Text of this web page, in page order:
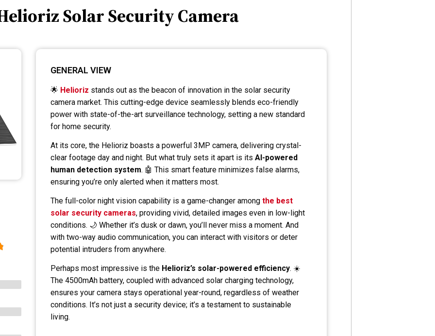
Solar Security Camera
GENERAL VIEW
🌟 Helioriz stands out as the beacon of innovation in the solar security
camera market. This cutting-edge device seamlessly blends eco-friendly
power with state-of-the-art surveillance technology, setting a new standard
for home security.
At its core, the Helioriz boasts a powerful 3MP camera, delivering crystal-
clear footage day and night. But what truly sets it apart is itsAI-powered
human detection system. 🤖 This smart feature minimizes false alarms,
ensuring you’re only alerted when it matters most.
The full-color night vision capability is a game-changer amongthe best
solar security cameras, providing vivid, detailed images even in low-light
conditions. 🌙 Whether it’s dusk or dawn, you’ll never miss a moment. And
with two-way audio communication, you can interact with visitors or deter
potential intruders from anywhere.
Perhaps most impressive is the Helioriz’s solar-powered efficiency. ☀️
The 4500mAh battery, coupled with advanced solar charging technology,
ensures your camera stays operational year-round, regardless of weather
conditions. It’s not just a security device; it’s a testament to sustainable
living.